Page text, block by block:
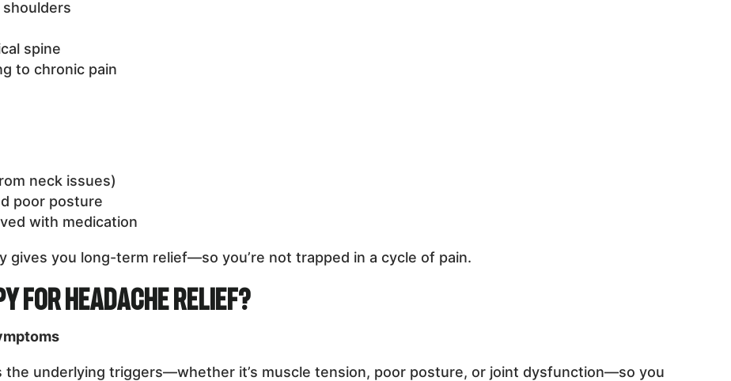
spine
to chronic pain
neck issues)
poor posture
with medication
gives you long-term relief—so you’re not trapped in a cycle of pain.
for Headache Relief?
the underlying triggers—whether it’s muscle tension, poor posture, or joint dysfunction—so you